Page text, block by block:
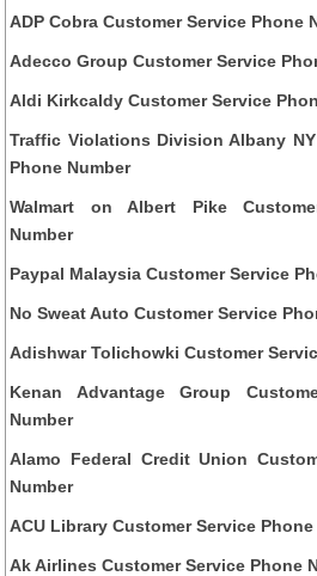
ADP Cobra Customer Service Phone
Adecco Group Customer Service
Aldi Kirkcaldy Customer Service
Traffic Violations Division Albany
Phone Number
Walmart on Albert Pike
Number
Paypal Malaysia Customer Service
No Sweat Auto Customer Service
Adishwar Tolichowki Customer
Kenan Advantage Group
Number
Alamo Federal Credit Union
Number
ACU Library Customer Service
Ak Airlines Customer Service Phone